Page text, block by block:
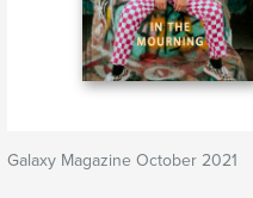
Galaxy Magazine October 2021